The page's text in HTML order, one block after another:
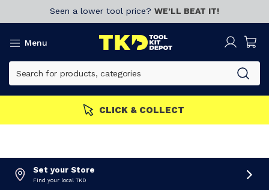
Seen a lower tool price? WE’LL BEAT IT!
Menu
CLICK & COLLECT
Set your Store
Find your local TKD